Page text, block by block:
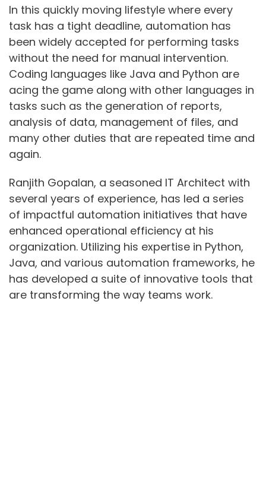
In this quickly moving lifestyle where every
task has a tight deadline, automation has
been widely accepted for performing tasks
without the need for manual intervention.
Coding languages like Java and Python are
acing the game along with other languages in
tasks such as the generation of reports,
analysis of data, management of files, and
many other duties that are repeated time and
again.
Ranjith Gopalan, a seasoned IT Architect with
several years of experience, has led a series
of impactful automation initiatives that have
enhanced operational efficiency at his
organization. Utilizing his expertise in Python,
Java, and various automation frameworks, he
has developed a suite of innovative tools that
are transforming the way teams work.